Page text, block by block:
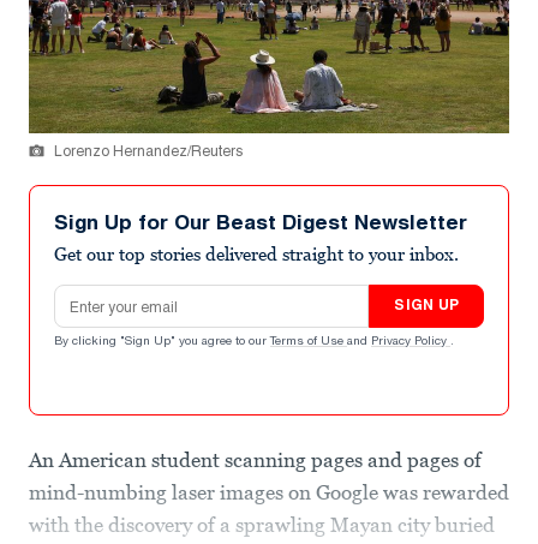
Lorenzo Hernandez/Reuters
Sign Up for Our Beast Digest Newsletter
Get our top stories delivered straight to your inbox.
Email address
SIGN UP
By clicking "Sign Up" you agree to our Terms of Use and Privacy Policy .
An American student scanning pages and pages of
mind-numbing laser images on Google was rewarded
with the discovery of a sprawling Mayan city buried